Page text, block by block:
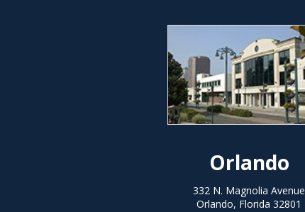
Orlando
332 N. Magnolia Avenue
Orlando, Florida 32801